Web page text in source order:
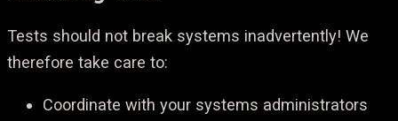
Tests should not break systems inadvertently! We
therefore take care to:
Coordinate with your systems administrators